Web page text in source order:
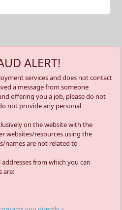
ALERT!
services and does not contact
a message from someone
offering you a job, please do not
not provide any personal
on the website with the
websites/resources using the
names are not related to
from which you can
are: